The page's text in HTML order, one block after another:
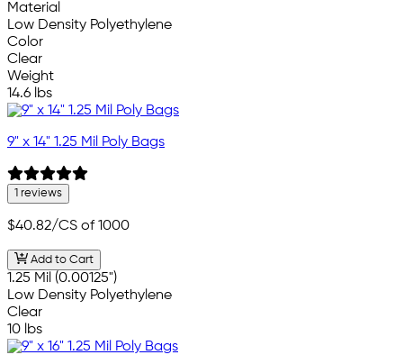
Material
Low Density Polyethylene
Color
Clear
Weight
14.6 lbs
9" x 14" 1.25 Mil Poly Bags
1 reviews
$40.82/CS of 1000
Add to Cart
1.25 Mil (0.00125")
Low Density Polyethylene
Clear
10 lbs